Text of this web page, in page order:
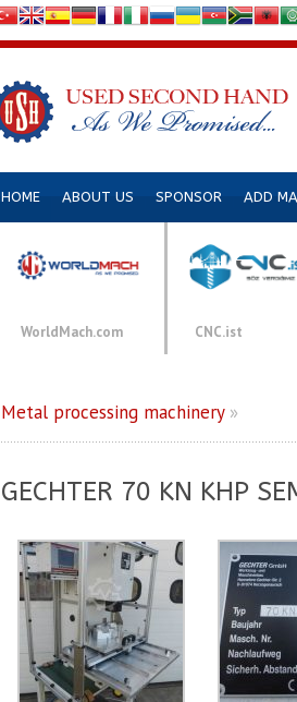
HOME ABOUT US SPONSOR ADD
WorldMach.com CNC.ist
Metal processing machinery»
GECHTER 70 KN KHP